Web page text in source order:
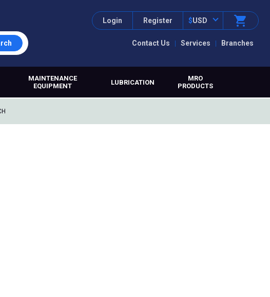
Contact Us Services Branches
Login Register $USD
MAINTENANCE
EQUIPMENT
LUBRICATION
MRO
PRODUCTS